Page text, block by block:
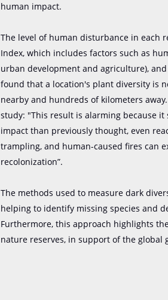
human impact.
The level of human disturbance in each
Index, which includes factors such as
urban development and agriculture),
found that a location's plant diversity is
nearby and hundreds of kilometers
study: "This result is alarming because
impact than previously thought, even
trampling, and human-caused fires can
recolonization”.
The methods used to measure dark
helping to identify missing species and
Furthermore, this approach highlights
nature reserves, in support of the global